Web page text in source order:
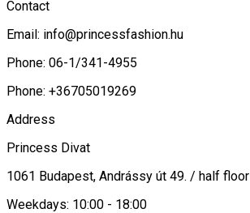
Contact
Email: info@princessfashion.hu
Phone: 06-1/341-4955
Phone: +36705019269
Address
Princess Divat
1061 Budapest, Andrássy út 49. / half floor
Weekdays: 10:00 - 18:00